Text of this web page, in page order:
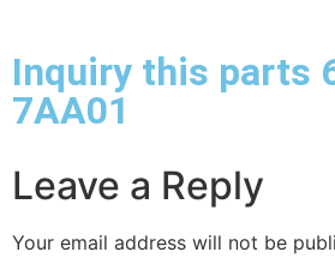
Inquiry this parts
7AA01
Leave a Reply
Your email address will not be